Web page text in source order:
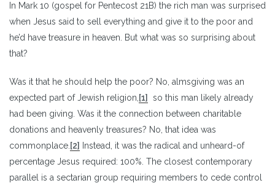
In Mark 10 (gospel for Pentecost 21B) the rich man was surprised
when Jesus said to sell everything and give it to the poor and
he’d have treasure in heaven. But what was so surprising about
that?
Was it that he should help the poor? No, almsgiving was an
expected part of Jewish religion, [1]
so this man likely already
had been giving. Was it the connection between charitable
donations and heavenly treasures? No, that idea was
commonplace. [2]
Instead, it was the radical and unheard-of
percentage Jesus required: 100%. The closest contemporary
parallel is a sectarian group requiring members to cede control